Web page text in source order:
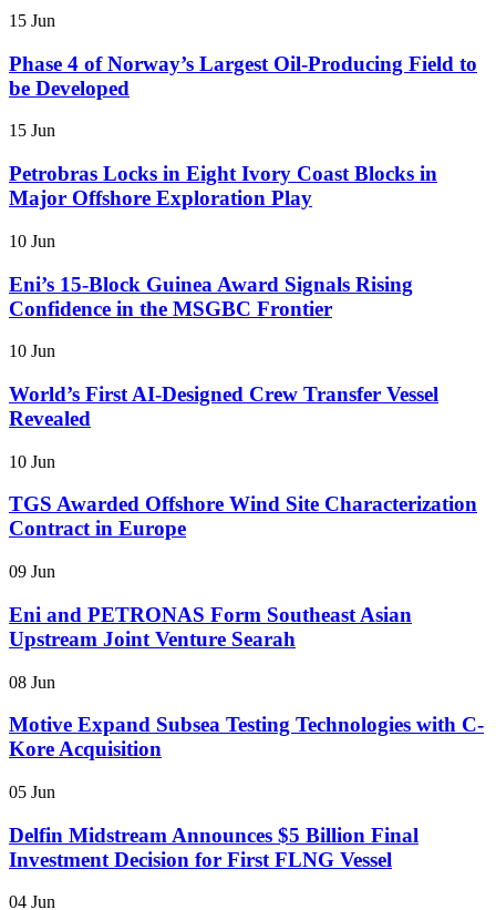
15 Jun
Phase 4 of Norway’s Largest Oil-Producing Field to
be Developed
15 Jun
Petrobras Locks in Eight Ivory Coast Blocks in
Major Offshore Exploration Play
10 Jun
Eni’s 15-Block Guinea Award Signals Rising
Confidence in the MSGBC Frontier
10 Jun
World’s First AI-Designed Crew Transfer Vessel
Revealed
10 Jun
TGS Awarded Offshore Wind Site Characterization
Contract in Europe
09 Jun
Eni and PETRONAS Form Southeast Asian
Upstream Joint Venture Searah
08 Jun
Motive Expand Subsea Testing Technologies with C-
Kore Acquisition
05 Jun
Delfin Midstream Announces $5 Billion Final
Investment Decision for First FLNG Vessel
04 Jun